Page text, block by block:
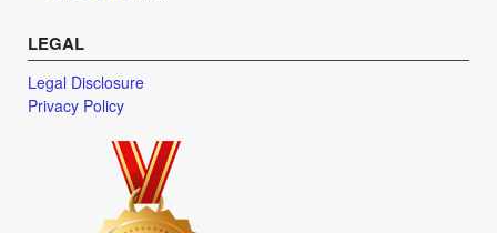
LEGAL
Legal Disclosure
Privacy Policy